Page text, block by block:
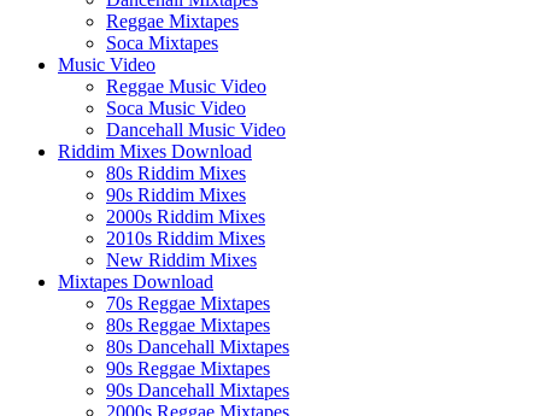
Reggae Mixtapes
Soca Mixtapes
Music Video
Reggae Music Video
Soca Music Video
Dancehall Music Video
Riddim Mixes Download
80s Riddim Mixes
90s Riddim Mixes
2000s Riddim Mixes
2010s Riddim Mixes
New Riddim Mixes
Mixtapes Download
70s Reggae Mixtapes
80s Reggae Mixtapes
80s Dancehall Mixtapes
90s Reggae Mixtapes
90s Dancehall Mixtapes
2000s Reggae Mixtapes